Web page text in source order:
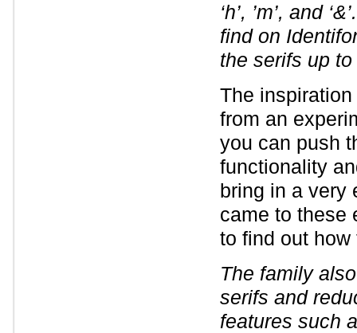
‘h’, ’m’, and
find on
the serifs up
The
from an
you can push
functionality
bring in a very
came to these
to find out
The family
serifs and
features such